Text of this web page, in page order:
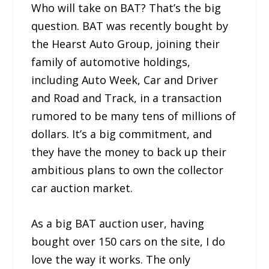
Who will take on BAT? That’s the big
question. BAT was recently bought by
the Hearst Auto Group, joining their
family of automotive holdings,
including Auto Week, Car and Driver
and Road and Track, in a transaction
rumored to be many tens of millions of
dollars. It’s a big commitment, and
they have the money to back up their
ambitious plans to own the collector
car auction market.
As a big BAT auction user, having
bought over 150 cars on the site, I do
love the way it works. The only